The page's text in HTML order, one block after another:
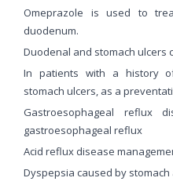
Omeprazole is used to
duodenum.
Duodenal and stomach ulcers
In patients with a history
stomach ulcers, as a
Gastroesophageal reflux
gastroesophageal reflux
Acid reflux disease
Dyspepsia caused by stomach